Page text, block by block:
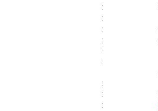
:
:
:
:
:
:
:
:
: